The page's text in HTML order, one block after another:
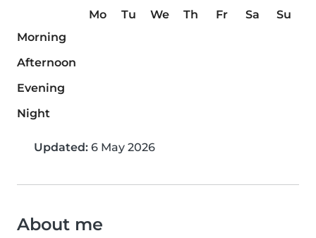
Mo Tu We Th Fr Sa
Su
Morning
Afternoon
Evening
Night
Updated: 6 May 2026
About me